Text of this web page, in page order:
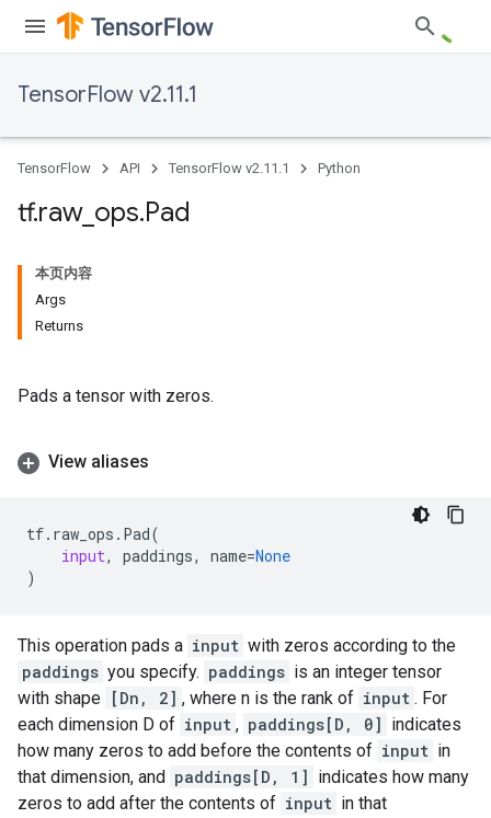
TensorFlow v2.11.1
TensorFlow API TensorFlow v2.11.1 Python
tf.raw_ ops.Pad
本页内容
Args
Returns
Pads a tensor with zeros.
View aliases
tf. raw_ops . Pad(
input, paddings, name=None
)
This operation pads a input with zeros according to the
paddings you specify. paddings is an integer tensor
with shape [Dn, 2] , where n is the rank of input . For
each dimension D of input , paddings[D, 0] indicates
how many zeros to add before the contents of input in
that dimension, and paddings[D, 1] indicates how many
zeros to add after the contents of input in that